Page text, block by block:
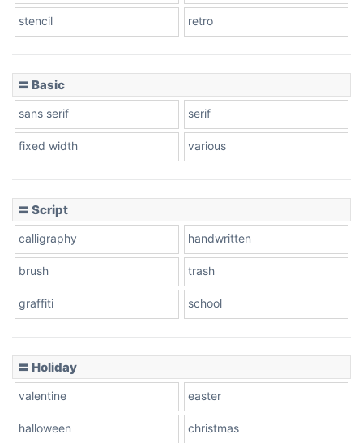
stencil retro
〓 Basic
sans serif serif
fixed width various
〓 Script
calligraphy handwritten
brush trash
graffiti school
〓 Holiday
valentine easter
halloween christmas